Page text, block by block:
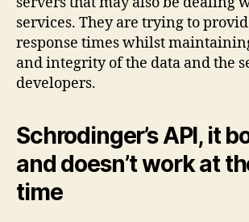
services. They are trying to
response times whilst
and integrity of the data and the
developers.
Schrodinger’s API, it
and doesn’t work at
time